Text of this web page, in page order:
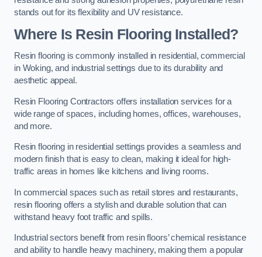
stands out for its flexibility and UV resistance.
Where Is Resin Flooring Installed?
Resin flooring is commonly installed in residential, commercial
in Woking, and industrial settings due to its durability and
aesthetic appeal.
Resin Flooring Contractors offers installation services for a
wide range of spaces, including homes, offices, warehouses,
and more.
Resin flooring in residential settings provides a seamless and
modern finish that is easy to clean, making it ideal for high-
traffic areas in homes like kitchens and living rooms.
In commercial spaces such as retail stores and restaurants,
resin flooring offers a stylish and durable solution that can
withstand heavy foot traffic and spills.
Industrial sectors benefit from resin floors’ chemical resistance
and ability to handle heavy machinery, making them a popular